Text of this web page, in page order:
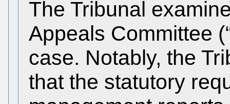
The Tribunal
Appeals Committee
case. Notably, the
that the statutory